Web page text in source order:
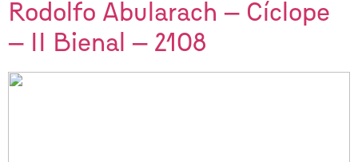
Rodolfo Abularach – Cíclope
– II Bienal – 2108